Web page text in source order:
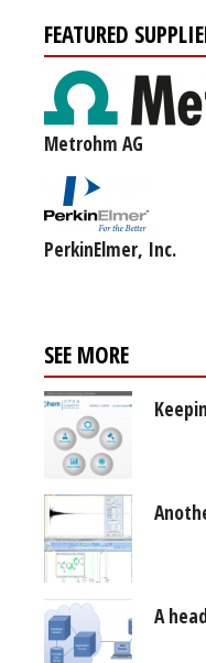
FEATURED
Metrohm AG
PerkinElmer, Inc.
SEE MORE
A